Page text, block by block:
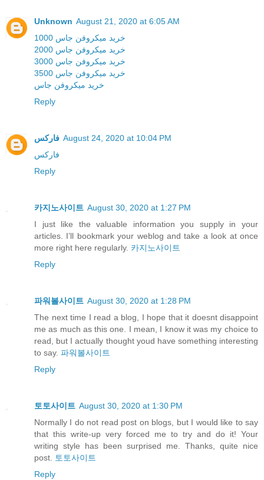
Unknown August 21, 2020 at 6:05 AM
خرید میکروفن جاس 1000
خرید میکروفن جاس 2000
خرید میکروفن جاس 3000
خرید میکروفن جاس 3500
خرید میکروفن جاس
Reply
فارکس August 24, 2020 at 10:04 PM
فارکس
Reply
카지노사이트 August 30, 2020 at 1:27 PM
I just like the valuable information you supply in your
articles. I’ll bookmark your weblog and take a look at once
more right here regularly. 카지노사이트
Reply
파워볼사이트 August 30, 2020 at 1:28 PM
The next time I read a blog, I hope that it doesnt disappoint
me as much as this one. I mean, I know it was my choice to
read, but I actually thought youd have something interesting
to say. 파워볼사이트
Reply
토토사이트 August 30, 2020 at 1:30 PM
Normally I do not read post on blogs, but I would like to say
that this write-up very forced me to try and do it! Your
writing style has been surprised me. Thanks, quite nice
post.
토토사이트
Reply